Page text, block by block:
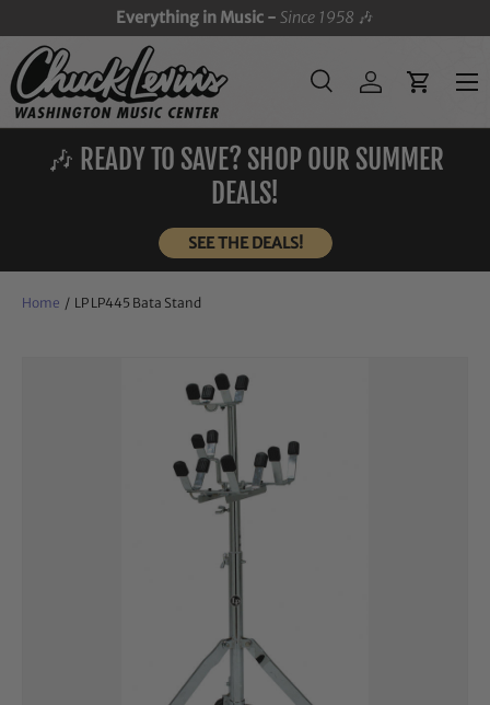
SKIP TO CONTENT
Everything in Music -Since 1958 🎶
Search
SearchLog inCart
Menu
🎶 READY TO SAVE? SHOP OUR SUMMER
DEALS!
SEE THE DEALS!
Home / LP LP445 Bata Stand